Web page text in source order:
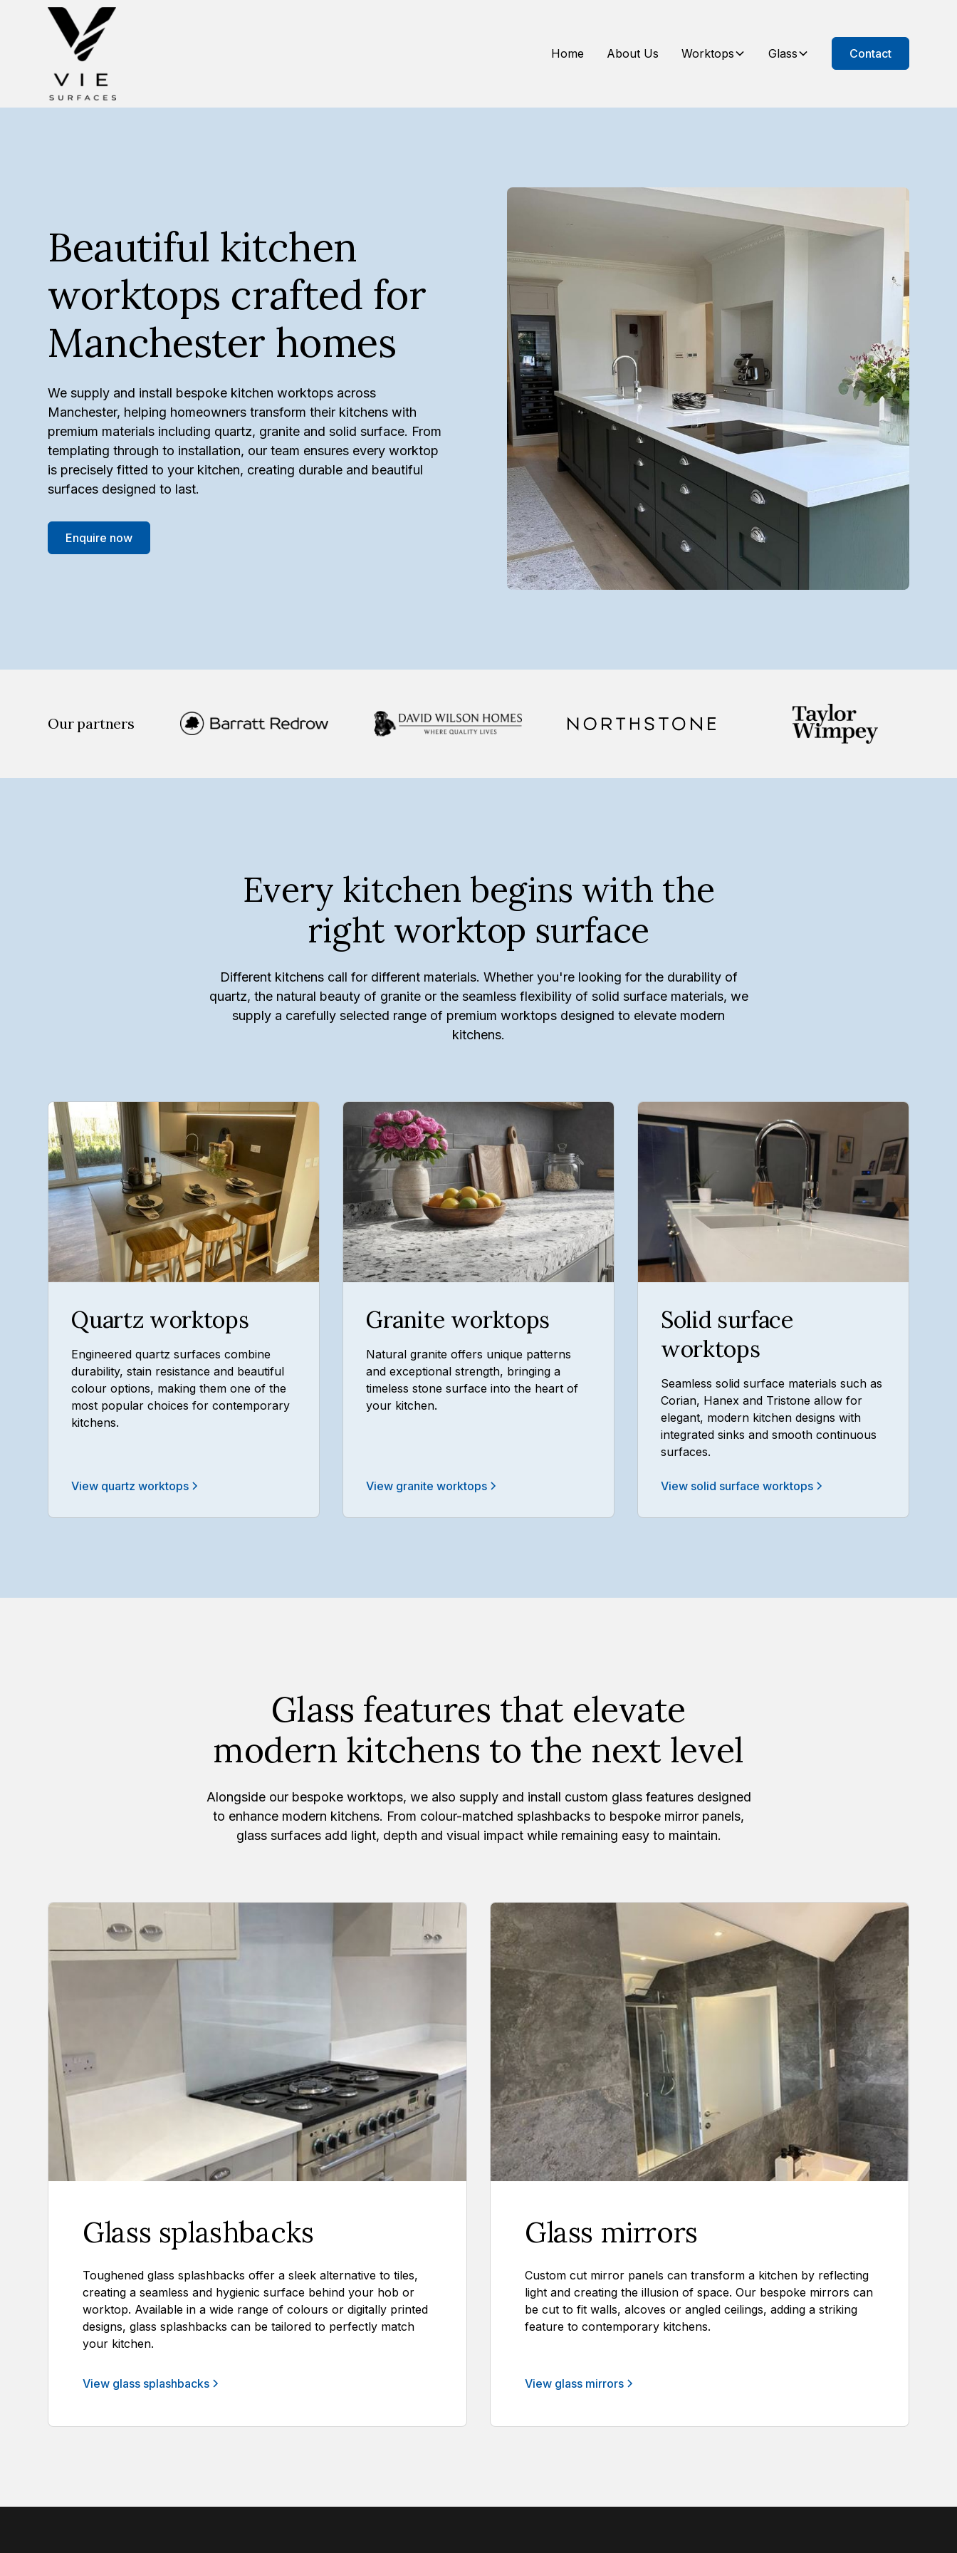
Home About Us Worktops Glass Contact
Beautiful kitchen
worktops crafted for
Manchester homes
We supply and install bespoke kitchen worktops across
Manchester, helping homeowners transform their kitchens with
premium materials including quartz, granite and solid surface. From
templating through to installation, our team ensures every worktop
is precisely fitted to your kitchen, creating durable and beautiful
surfaces designed to last.
Enquire now
Our partners
Every kitchen begins with the
right worktop surface
Different kitchens call for different materials. Whether you're looking for the durability of
quartz, the natural beauty of granite or the seamless flexibility of solid surface materials, we
supply a carefully selected range of premium worktops designed to elevate modern
kitchens.
Quartz worktops
Engineered quartz surfaces combine
durability, stain resistance and beautiful
colour options, making them one of the
most popular choices for contemporary
kitchens.
View quartz worktops
Granite worktops
Natural granite offers unique patterns
and exceptional strength, bringing a
timeless stone surface into the heart of
your kitchen.
View granite worktops
Solid surface
worktops
Seamless solid surface materials such as
Corian, Hanex and Tristone allow for
elegant, modern kitchen designs with
integrated sinks and smooth continuous
surfaces.
View solid surface worktops
Glass features that elevate
modern kitchens to the next level
Alongside our bespoke worktops, we also supply and install custom glass features designed
to enhance modern kitchens. From colour-matched splashbacks to bespoke mirror panels,
glass surfaces add light, depth and visual impact while remaining easy to maintain.
Glass splashbacks
Toughened glass splashbacks offer a sleek alternative to tiles,
creating a seamless and hygienic surface behind your hob or
worktop. Available in a wide range of colours or digitally printed
designs, glass splashbacks can be tailored to perfectly match
your kitchen.
View glass splashbacks
Glass mirrors
Custom cut mirror panels can transform a kitchen by reflecting
light and creating the illusion of space. Our bespoke mirrors can
be cut to fit walls, alcoves or angled ceilings, adding a striking
feature to contemporary kitchens.
View glass mirrors